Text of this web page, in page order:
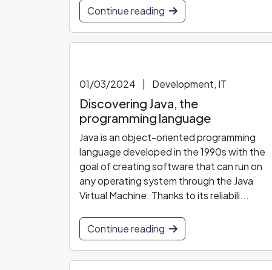
Continue reading
01/03/2024 Development, IT
Discovering Java, the
programming language
Java is an object-oriented programming
language developed in the 1990s with the
goal of creating software that can run on
any operating system through the Java
Virtual Machine. Thanks to its reliabili...
Continue reading